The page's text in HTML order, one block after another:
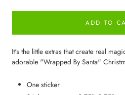
ADD TO
It's the little extras that create real
adorable "Wrapped By Santa"
One sticker